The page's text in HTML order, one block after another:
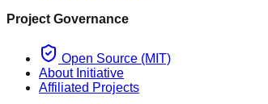
Project Governance
Open Source (MIT)
About Initiative
Affiliated Projects